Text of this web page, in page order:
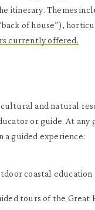
itinerary. Themes
of house”),
currently offered.
and natural
or guide. At any
a guided experience:
coastal education
tours of the Great